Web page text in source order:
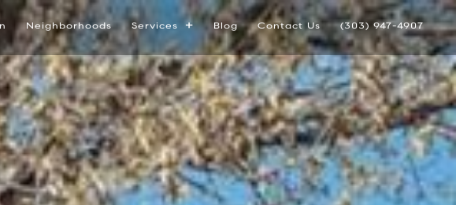
Neighborhoods Services Blog Contact Us (303) 947-4907